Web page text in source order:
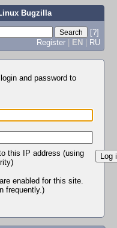
Bugzilla
[?]
Register | EN | RU
and password to
this IP address (using
enabled for this site.
frequently.)